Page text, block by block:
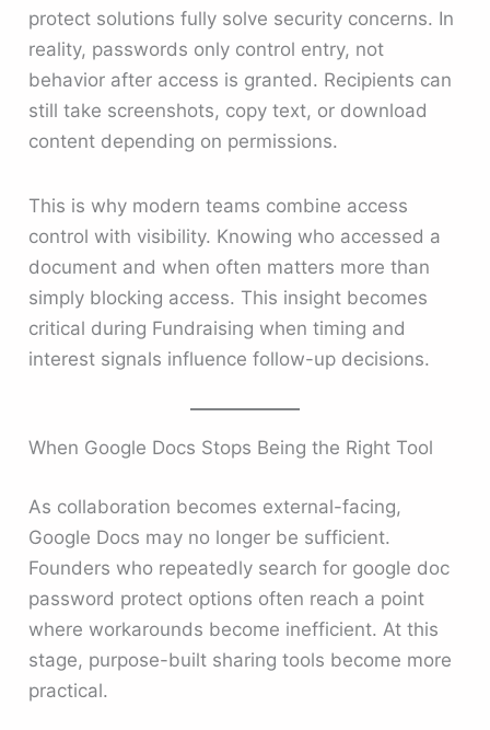
protect solutions fully solve security concerns. In
reality, passwords only control entry, not
behavior after access is granted. Recipients can
still take screenshots, copy text, or download
content depending on permissions.
This is why modern teams combine access
control with visibility. Knowing who accessed a
document and when often matters more than
simply blocking access. This insight becomes
critical during Fundraising when timing and
interest signals influence follow-up decisions.
When Google Docs Stops Being the Right Tool
As collaboration becomes external-facing,
Google Docs may no longer be sufficient.
Founders who repeatedly search for google doc
password protect options often reach a point
where workarounds become inefficient. At this
stage, purpose-built sharing tools become more
practical.